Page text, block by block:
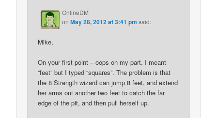
OnlineDM
onMay 28, 2012 at 3:41 pm said:
Mike,
On your first point – oops on my part. I meant
“feet” but I typed “squares”. The problem is that
the 8 Strength wizard can jump 8 feet, and extend
her arms out another two feet to catch the far
edge of the pit, and then pull herself up.